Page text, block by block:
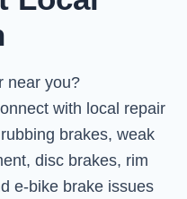
near you?
with local repair
brakes, weak
disc brakes, rim
e-bike brake issues